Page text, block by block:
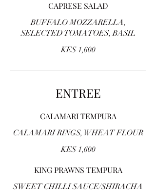
CAPRESE SALAD
BUFFALO MOZZARELLA,
SELECTED TOMATOES, BASIL
KES 1,600
ENTREE
CALAMARI TEMPURA
CALAMARI RINGS, WHEAT FLOUR
KES 1,600
KING PRAWNS TEMPURA
SWEET CHILLI SAUCE/SHIRACHA